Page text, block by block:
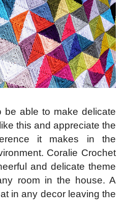
be able to make delicate
this and appreciate the
it makes in the
Coralie Crochet
and delicate theme
room in the house. A
in any decor leaving the